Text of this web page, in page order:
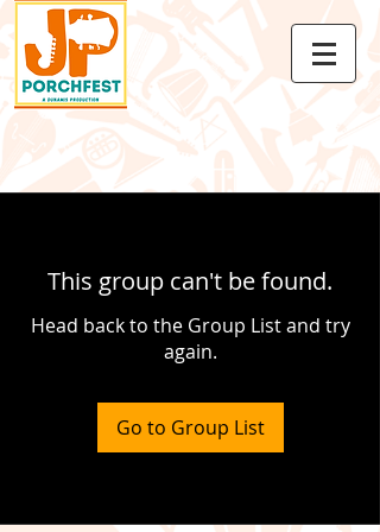
This group can't be found.
Head back to the Group List and try
again.
Go to Group List